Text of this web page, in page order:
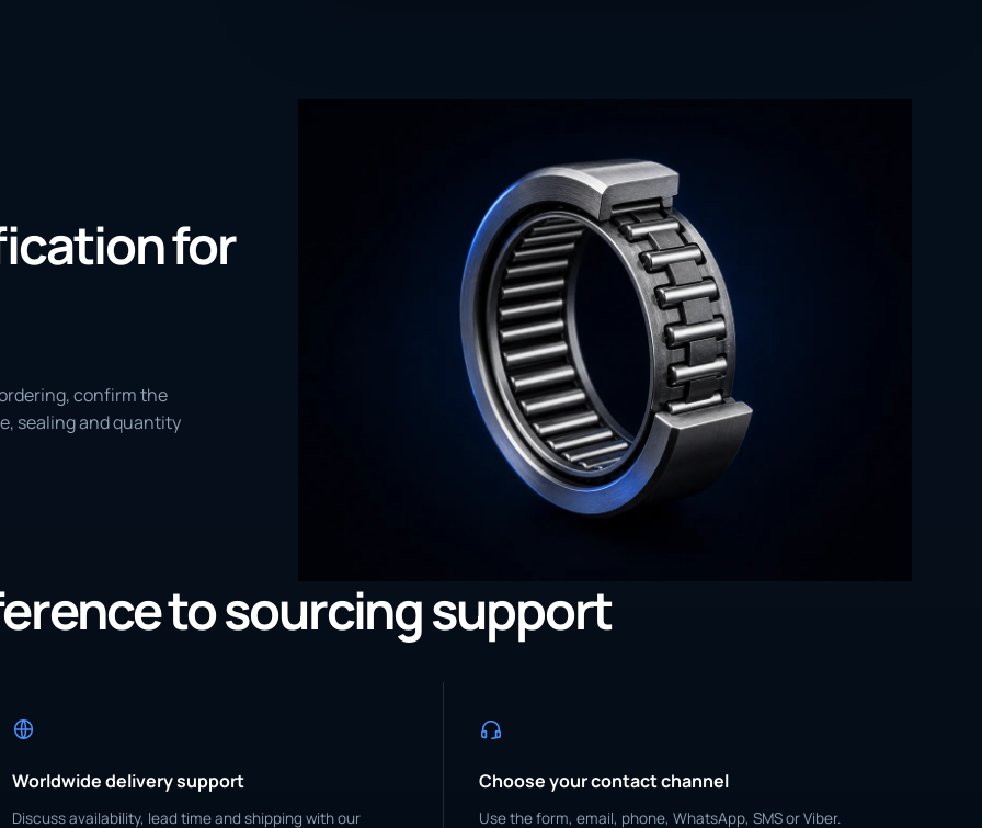
for
confirm the
sealing and quantity
to sourcing support
Worldwide delivery support
Discuss availability, lead time and shipping with our
Choose your contact channel
Use the form, email, phone, WhatsApp, SMS or Viber.